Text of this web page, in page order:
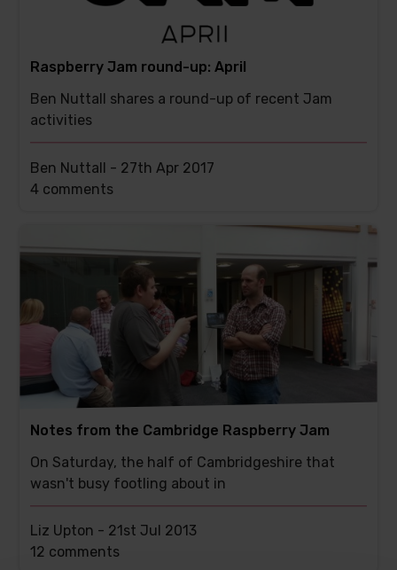
Raspberry Jam round-up: April
Ben Nuttall shares a round-up of recent Jam
activities
Ben Nuttall - 27th Apr 2017
This
4 comments
Notes from the Cambridge Raspberry Jam
On Saturday, the half of Cambridgeshire that
wasn't busy footling about in
Liz Upton - 21st Jul 2013
This
12 comments